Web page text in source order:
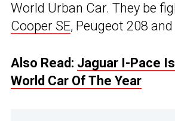
World Urban Car. They be
Cooper SE, Peugeot 208
Also Read: Jaguar I-Pace
World Car Of The Year